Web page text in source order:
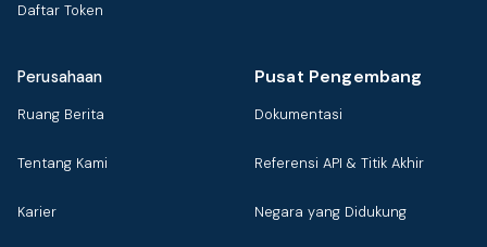
Daftar Token
Perusahaan
Ruang Berita
Tentang Kami
Karier
Pusat Pengembang
Dokumentasi
Referensi API & Titik Akhir
Negara yang Didukung